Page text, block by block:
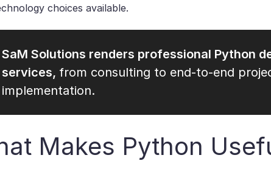
choices available.
SaM Solutions renders professional Python
services, from consulting to end-to-end
implementation.
Makes Python